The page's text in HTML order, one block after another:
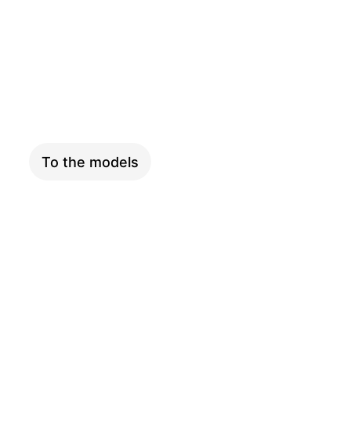
To the models